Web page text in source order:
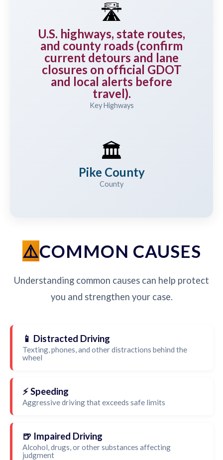
🛣️
U.S. highways, state routes,
and county roads (confirm
current detours and lane
closures on official GDOT
and local alerts before
travel).
Key Highways
🏛️
Pike County
County
COMMON CAUSES
Understanding common causes can help protect
you and strengthen your case.
📱 Distracted Driving
Texting, phones, and other distractions behind the
wheel
⚡ Speeding
Aggressive driving that exceeds safe limits
🍺 Impaired Driving
Alcohol, drugs, or other substances affecting
judgment